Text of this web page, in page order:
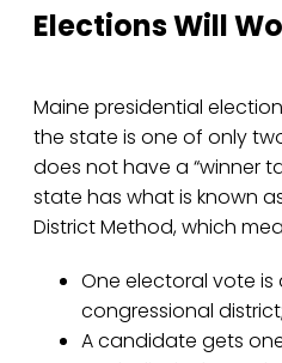
Elections Will
Maine presidential
the state is one of only
does not have a “winner
state has what is known
District Method, which
One electoral vote
congressional district;
A candidate gets